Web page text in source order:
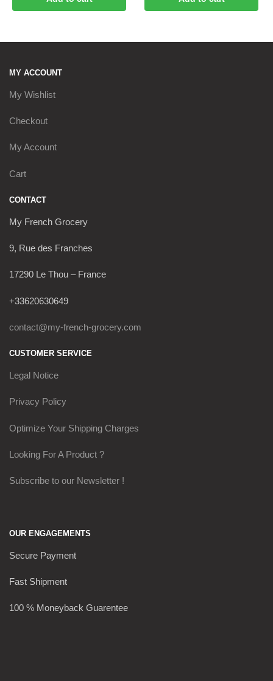
MY ACCOUNT
My Wishlist
Checkout
My Account
Cart
CONTACT
My French Grocery
9, Rue des Franches
17290 Le Thou – France
+33620630649
contact@my-french-grocery.com
CUSTOMER SERVICE
Legal Notice
Privacy Policy
Optimize Your Shipping Charges
Looking For A Product ?
Subscribe to our Newsletter !
OUR ENGAGEMENTS
Secure Payment
Fast Shipment
100 % Moneyback Guarentee